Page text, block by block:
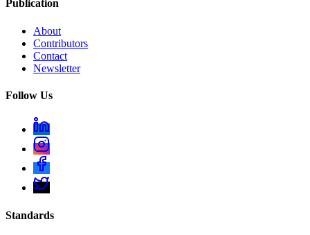
Publication
About
Contributors
Contact
Newsletter
Follow Us
Standards